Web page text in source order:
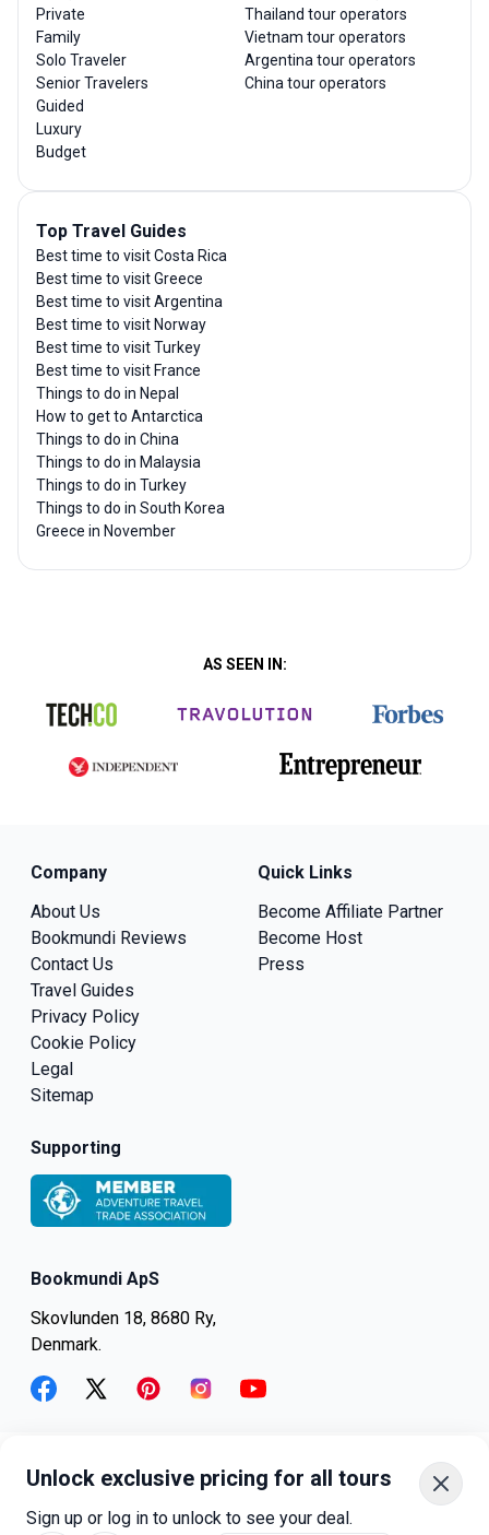
Unlock exclusive pricing for all tours
Sign up or log in to unlock to see your deal.
Private
Family
Solo Traveler
Senior Travelers
Guided
Luxury
Budget
Thailand tour operators
Vietnam tour operators
Argentina tour operators
China tour operators
Top Travel Guides
Best time to visit Costa Rica
Best time to visit Greece
Best time to visit Argentina
Best time to visit Norway
Best time to visit Turkey
Best time to visit France
Things to do in Nepal
How to get to Antarctica
Things to do in China
Things to do in Malaysia
Things to do in Turkey
Things to do in South Korea
Greece in November
AS SEEN IN:
Bookmundi ApS
Skovlunden 18, 8680 Ry,
Denmark.
Company
About Us
Bookmundi Reviews
Contact Us
Travel Guides
Privacy Policy
Cookie Policy
Legal
Sitemap
Quick Links
Become Affiliate Partner
Become Host
Press
Supporting
+45-8082-6045 +1-347-318-4887
+81-3-4540-5834